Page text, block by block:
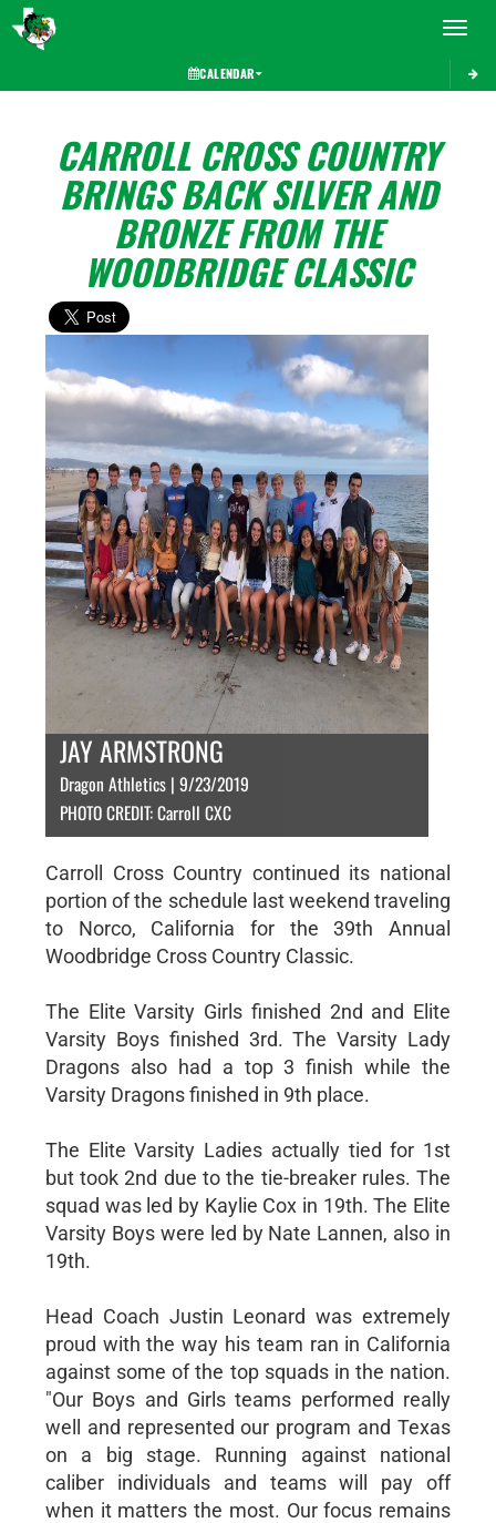
Toggle
CALENDAR
CARROLL CROSS COUNTRY
BRINGS BACK SILVER AND
BRONZE FROM THE
WOODBRIDGE CLASSIC
JAY ARMSTRONG
Dragon Athletics | 9/23/2019
PHOTO CREDIT: Carroll CXC
Carroll Cross Country continued its national
portion of the schedule last weekend traveling
to Norco, California for the 39th Annual
Woodbridge Cross Country Classic.
The Elite Varsity Girls finished 2nd and Elite
Varsity Boys finished 3rd. The Varsity Lady
Dragons also had a top 3 finish while the
Varsity Dragons finished in 9th place.
The Elite Varsity Ladies actually tied for 1st
but took 2nd due to the tie-breaker rules. The
squad was led by Kaylie Cox in 19th. The Elite
Varsity Boys were led by Nate Lannen, also in
19th.
Head Coach Justin Leonard was extremely
proud with the way his team ran in California
against some of the top squads in the nation.
"Our Boys and Girls teams performed really
well and represented our program and Texas
on a big stage. Running against national
caliber individuals and teams will pay off
when it matters the most. Our focus remains